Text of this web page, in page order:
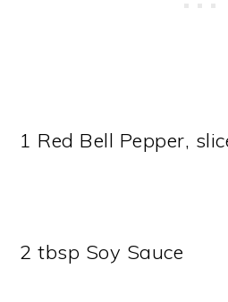
1 Red Bell Pepper,
2 tbsp Soy Sauce